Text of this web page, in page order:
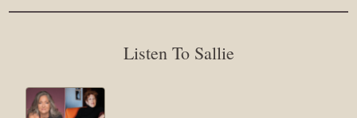
Listen To Sallie